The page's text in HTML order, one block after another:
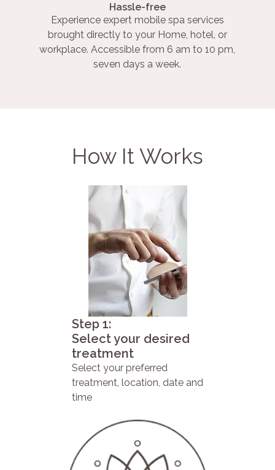
Hassle-free
Experience expert mobile spa services
brought directly to your Home, hotel, or
workplace. Accessible from 6 am to 10 pm,
seven days a week.
How It Works
Step 1:
Select your desired
treatment
Select your preferred
treatment, location, date and
time